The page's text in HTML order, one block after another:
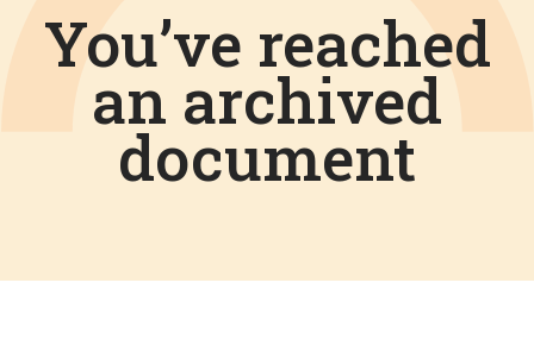
You’ve reached
an archived
document